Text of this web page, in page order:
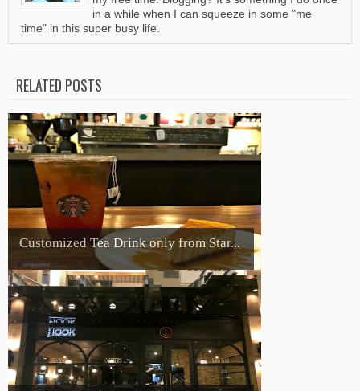
in a while when I can squeeze in some "me
time" in this super busy life.
RELATED POSTS
Customized Tea Drink only from Star...